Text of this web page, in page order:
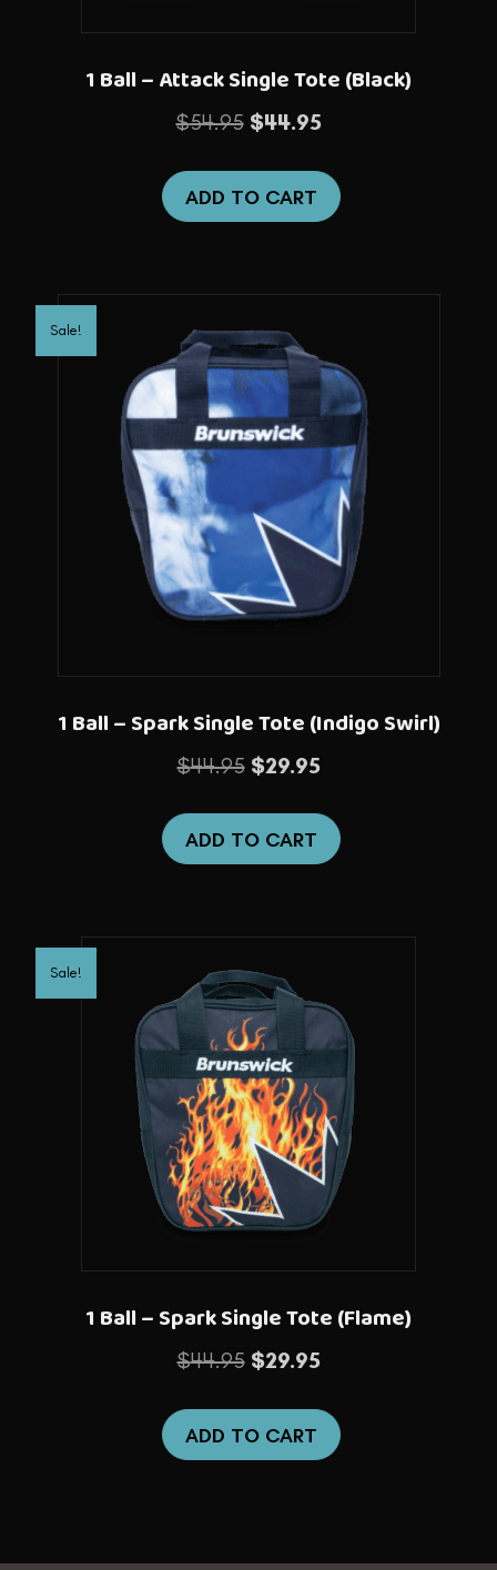
1 Ball – Attack Single Tote (Black)
$54.95 Original
$44.95Current
is:
$44.95.
ADD TO CART
Sale!
1 Ball – Spark Single Tote (Indigo Swirl)
$44.95 Original
$29.95Current
is:
$29.95.
ADD TO CART
Sale!
1 Ball – Spark Single Tote (Flame)
$44.95 Original
$44.95.
$29.95Current
is:
$29.95.
ADD TO CART